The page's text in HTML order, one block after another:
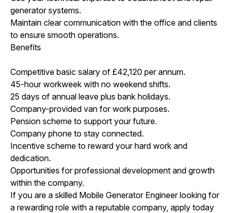
generator systems.
Maintain clear communication with the office and clients
to ensure smooth operations.
Benefits
Competitive basic salary of £42,120 per annum.
45-hour workweek with no weekend shifts.
25 days of annual leave plus bank holidays.
Company-provided van for work purposes.
Pension scheme to support your future.
Company phone to stay connected.
Incentive scheme to reward your hard work and
dedication.
Opportunities for professional development and growth
within the company.
If you are a skilled Mobile Generator Engineer looking for
a rewarding role with a reputable company, apply today